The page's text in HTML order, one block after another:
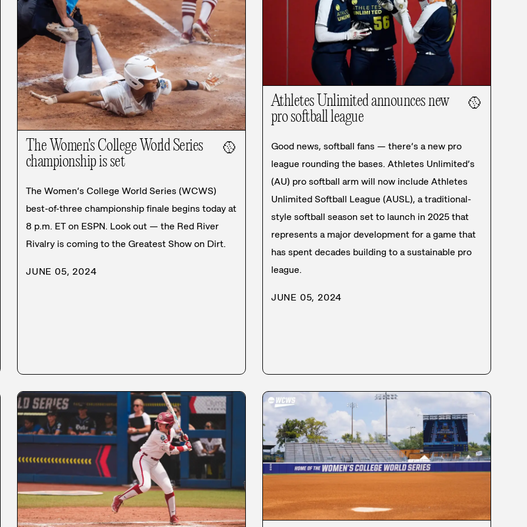
The Women's College World Series
championship is set
🥎
The Women’s College World Series (WCWS)
best-of-three championship finale begins today at
8 p.m. ET on ESPN. Look out — the Red River
Rivalry is coming to the Greatest Show on Dirt.
JUNE 05, 2024
Athletes Unlimited announces new
pro softball league
🥎
Good news, softball fans — there’s a new pro
league rounding the bases. Athletes Unlimited’s
(AU) pro softball arm will now include Athletes
Unlimited Softball League (AUSL), a traditional-
style softball season set to launch in 2025 that
represents a major development for a game that
has spent decades building to a sustainable pro
league.
JUNE 05, 2024